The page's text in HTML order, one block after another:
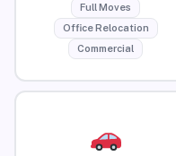
Full Moves
Office Relocation
Commercial